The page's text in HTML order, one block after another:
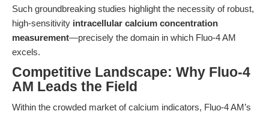
Such groundbreaking studies highlight the necessity of robust,
high-sensitivity intracellular calcium concentration
measurement—precisely the domain in which Fluo-4 AM
excels.
Competitive Landscape: Why Fluo-4
AM Leads the Field
Within the crowded market of calcium indicators, Fluo-4 AM’s